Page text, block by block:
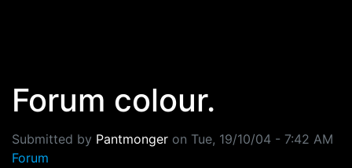
Forum colour.
Submitted by Pantmonger on Tue, 19/10/04 - 7:42 AM
Forum